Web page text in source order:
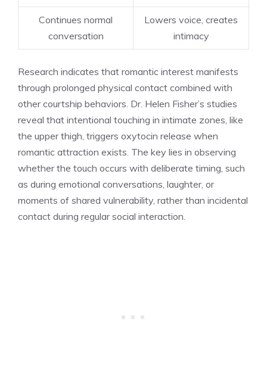
Continues normal
conversation
Lowers voice, creates
intimacy
Research indicates that romantic interest manifests
through prolonged physical contact combined with
other courtship behaviors. Dr. Helen Fisher’s studies
reveal that intentional touching in intimate zones, like
the upper thigh, triggers oxytocin release when
romantic attraction exists. The key lies in observing
whether the touch occurs with deliberate timing, such
as during emotional conversations, laughter, or
moments of shared vulnerability, rather than incidental
contact during regular social interaction.